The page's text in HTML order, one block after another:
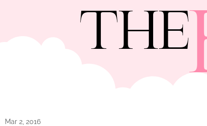
THE
Mar 2, 2016